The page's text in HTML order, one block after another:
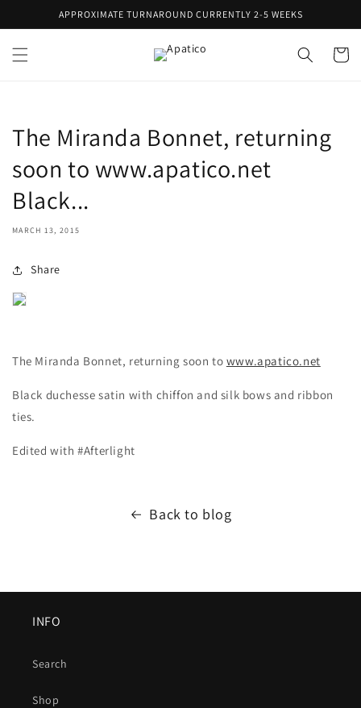
Skip toAPPROXIMATE TURNAROUND CURRENTLY 2-5 WEEKS
Cart
The Miranda Bonnet, returning
soon to www.apatico.net
Black...
MARCH 13, 2015
Share
The Miranda Bonnet, returning soon to www.apatico.net
Black duchesse satin with chiffon and silk bows and ribbon
ties.
Edited with #Afterlight
Back to blog
INFO
Search
Shop